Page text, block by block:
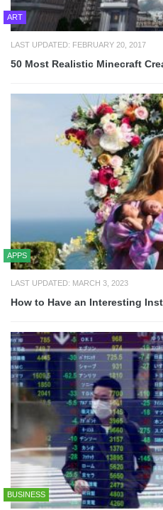
ART
LAST UPDATED: FEBRUARY 20, 2017
50 Most Realistic Minecraft
APPS
LAST UPDATED: MARCH 3, 2023
How to Have an Interesting
BUSINESS